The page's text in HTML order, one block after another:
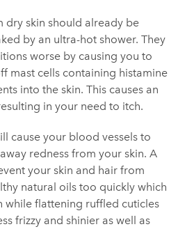
dry skin should already be
by an ultra-hot shower. They
worse by causing you to
mast cells containing histamine
into the skin. This causes an
in your need to itch.
cause your blood vessels to
redness from your skin. A
your skin and hair from
natural oils too quickly which
while flattening ruffled cuticles
frizzy and shinier as well as